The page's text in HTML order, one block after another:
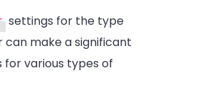
settings for the type
make a significant
various types of